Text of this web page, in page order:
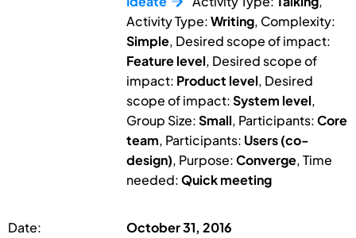
Activity Type:Writing, Complexity:
Simple, Desired scope of impact:
Feature level, Desired scope of
impact: Product level, Desired
scope of impact:System level,
Group Size:Small, Participants:Core
team, Participants: Users (co-
design), Purpose:Converge, Time
needed:Quick meeting
Date: October 31, 2016